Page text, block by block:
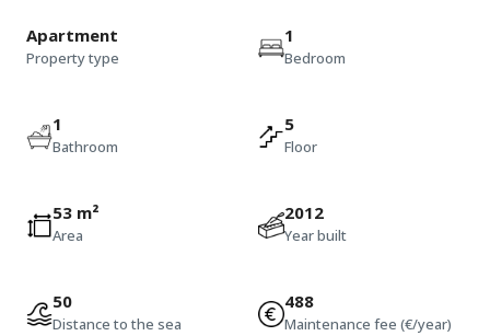
Apartment
Property type
1
Bedroom
1
Bathroom
5
Floor
53 m²
Area
2012
Year built
50
Distance to the sea
488
Maintenance fee (€/year)